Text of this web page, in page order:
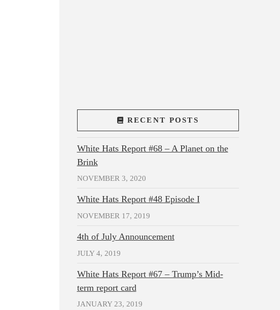
RECENT POSTS
White Hats Report #68 – A Planet on the
Brink
NOVEMBER 3, 2020
White Hats Report #48 Episode I
NOVEMBER 17, 2019
4th of July Announcement
JULY 4, 2019
White Hats Report #67 – Trump’s Mid-
term report card
JANUARY 23, 2019